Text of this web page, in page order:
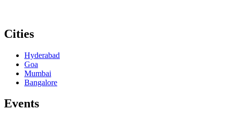
Cities
Hyderabad
Goa
Mumbai
Bangalore
Events